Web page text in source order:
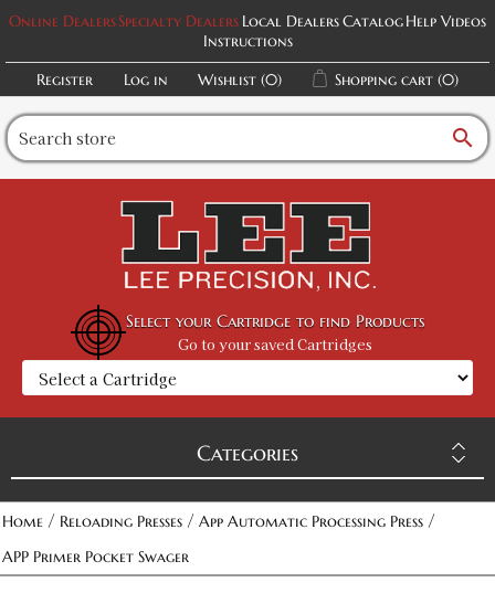
Online DealersSpecialty Dealers Local DealersCatalogHelp Videos
Instructions
Register
Log in Wishlist (0) Shopping cart (0)
search
Select your Cartridge to find Products
Go to your saved Cartridges
Categories
Home / Reloading Presses / App Automatic Processing Press /
APP Primer Pocket Swager